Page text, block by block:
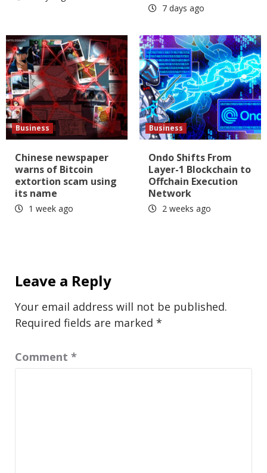
7 days ago
Business
Chinese newspaper
warns of Bitcoin
extortion scam using
its name
1 week ago
Business
Ondo Shifts From
Layer-1 Blockchain to
Offchain Execution
Network
2 weeks ago
Leave a Reply
Your email address will not be published.
Required fields are marked *
Comment *